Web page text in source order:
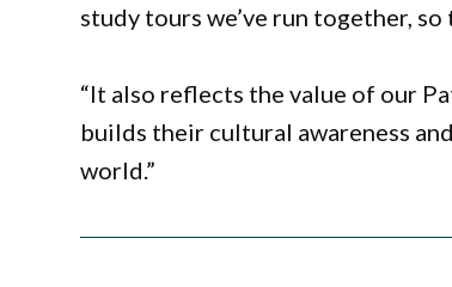
study tours we’ve run together,
“It also reflects the value of our
builds their cultural awareness
world.”